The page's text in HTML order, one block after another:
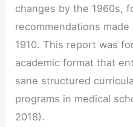
changes by the 1960s,
recommendations
1910. This report was
academic format that
sane structured
programs in medical
2018).